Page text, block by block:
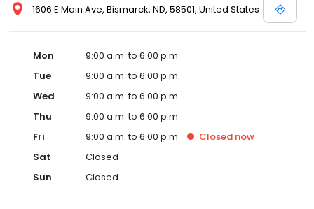
1606 E Main Ave, Bismarck, ND, 58501, United States
Mon
9:00 a.m. to 6:00 p.m.
Tue
9:00 a.m. to 6:00 p.m.
Wed
9:00 a.m. to 6:00 p.m.
Thu
9:00 a.m. to 6:00 p.m.
Fri
9:00 a.m. to 6:00 p.m. Closed now
Sat
Closed
Sun
Closed